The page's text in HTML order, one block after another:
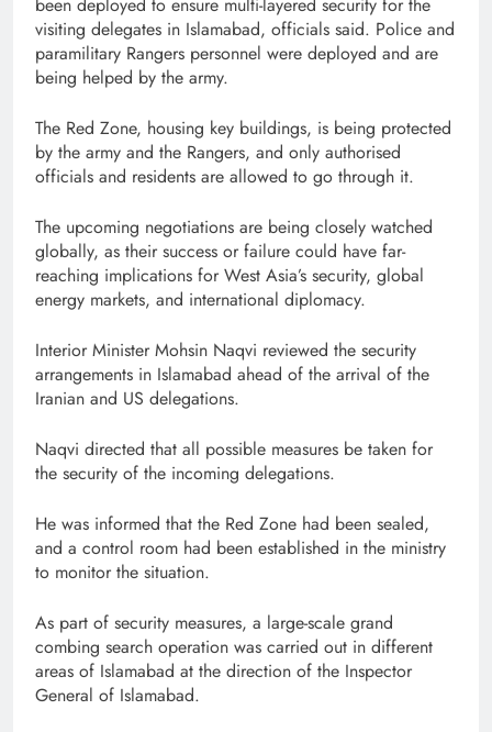
visiting delegates in Islamabad, officials said. Police and
paramilitary Rangers personnel were deployed and are
being helped by the army.
The Red Zone, housing key buildings, is being protected
by the army and the Rangers, and only authorised
officials and residents are allowed to go through it.
The upcoming negotiations are being closely watched
globally, as their success or failure could have far-
reaching implications for West Asia’s security, global
energy markets, and international diplomacy.
Interior Minister Mohsin Naqvi reviewed the security
arrangements in Islamabad ahead of the arrival of the
Iranian and US delegations.
Naqvi directed that all possible measures be taken for
the security of the incoming delegations.
He was informed that the Red Zone had been sealed,
and a control room had been established in the ministry
to monitor the situation.
As part of security measures, a large-scale grand
combing search operation was carried out in different
areas of Islamabad at the direction of the Inspector
General of Islamabad.